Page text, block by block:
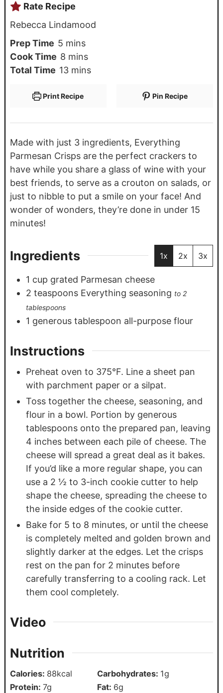
Rate Recipe
Rebecca Lindamood
Prep Time 5 mins
Cook Time 8 mins
Total Time 13 mins
Print Recipe Pin Recipe
Made with just 3 ingredients, Everything
Parmesan Crisps are the perfect crackers to
have while you share a glass of wine with your
best friends, to serve as a crouton on salads, or
just to nibble to put a smile on your face! And
wonder of wonders, they’re done in under 15
minutes!
Ingredients 1x 2x 3x
1 cup grated Parmesan cheese
2 teaspoons Everything seasoning to 2
tablespoons
1 generous tablespoon all-purpose flour
Instructions
Preheat oven to 375°F. Line a sheet pan
with parchment paper or a silpat.
Toss together the cheese, seasoning, and
flour in a bowl. Portion by generous
tablespoons onto the prepared pan, leaving
4 inches between each pile of cheese. The
cheese will spread a great deal as it bakes.
If you’d like a more regular shape, you can
use a 2 ½ to 3-inch cookie cutter to help
shape the cheese, spreading the cheese to
the inside edges of the cookie cutter.
Bake for 5 to 8 minutes, or until the cheese
is completely melted and golden brown and
slightly darker at the edges. Let the crisps
rest on the pan for 2 minutes before
carefully transferring to a cooling rack. Let
them cool completely.
Video
Nutrition
Calories: 88kcal Carbohydrates: 1g
Protein: 7g Fat: 6g